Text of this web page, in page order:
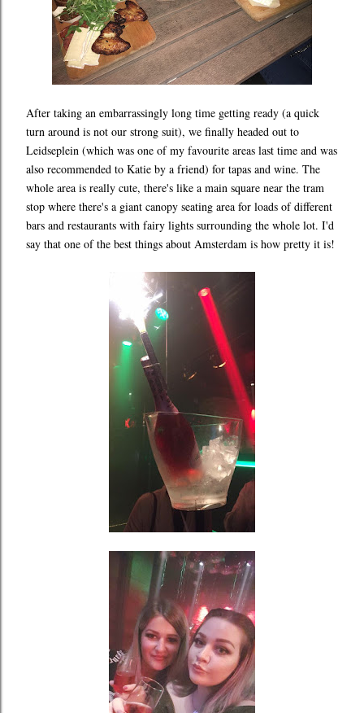
After taking an embarrassingly long time getting ready (a quick
turn around is not our strong suit), we finally headed out to
Leidseplein (which was one of my favourite areas last time and was
also recommended to Katie by a friend) for tapas and wine. The
whole area is really cute, there's like a main square near the tram
stop where there's a giant canopy seating area for loads of different
bars and restaurants with fairy lights surrounding the whole lot. I'd
say that one of the best things about Amsterdam is how pretty it is!